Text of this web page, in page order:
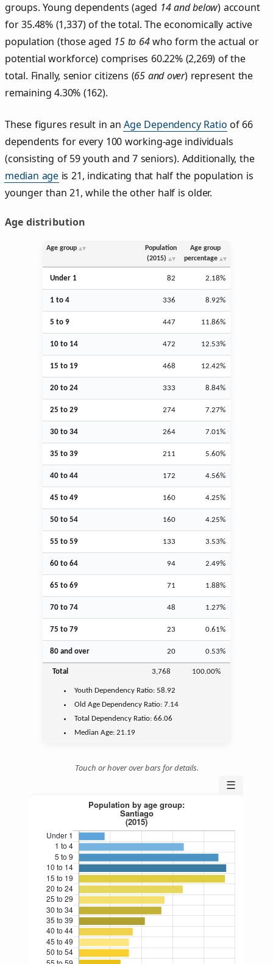
groups. Young dependents (aged 14 and below) account
for 35.48% (1,337) of the total. The economically active
population (those aged 15 to 64who form the actual or
potential workforce) comprises 60.22% (2,269) of the
total. Finally, senior citizens (65 and over) represent the
remaining 4.30% (162).
These figures result in anAge Dependency Ratio of 66
dependents for every 100 working-age individuals
(consisting of 59 youth and 7 seniors). Additionally, the
median age is 21, indicating that half the population is
younger than 21, while the other half is older.
Age distribution
Age group
Population
(2015)
Age group
percentage
Under 1 82 2.18%
1 to 4 336 8.92%
5 to 9 447 11.86%
10 to 14 472 12.53%
15 to 19 468 12.42%
20 to 24 333 8.84%
25 to 29 274 7.27%
30 to 34 264 7.01%
35 to 39 211 5.60%
40 to 44 172 4.56%
45 to 49 160 4.25%
50 to 54 160 4.25%
55 to 59 133 3.53%
60 to 64 94 2.49%
65 to 69 71 1.88%
70 to 74 48 1.27%
75 to 79 23 0.61%
80 and over 20 0.53%
Total 3,768 100.00%
Youth Dependency Ratio:58.92
Old Age Dependency Ratio:7.14
Total Dependency Ratio:66.06
Median Age:21.19
Touch or hover over bars for details.
☰